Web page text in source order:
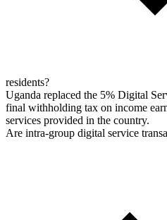
residents?
Uganda replaced the 5% Digital
final withholding tax on income
services provided in the country.
Are intra-group digital service